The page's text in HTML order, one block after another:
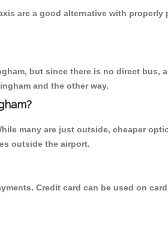
are a good alternative with properly
but since there is no direct bus,
and the other way.
many are just outside, cheaper
outside the airport.
Credit card can be used on